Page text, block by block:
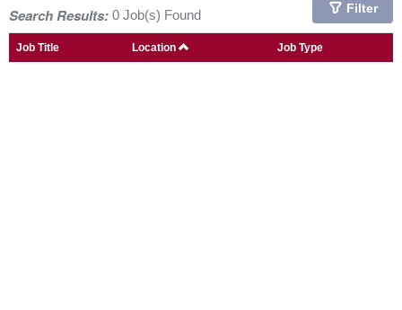
Search Results: 0 Job(s) Found Filter
Job Title Location Job Type